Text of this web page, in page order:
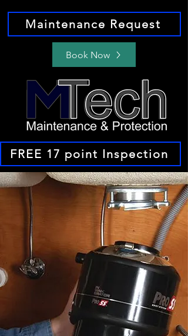
Maintenance Request
Book Now
FREE 17 point Inspection